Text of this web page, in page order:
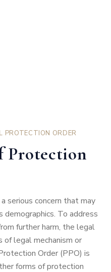
PROTECTION ORDER
Protection
serious concern that may
demographics. To address
further harm, the legal
legal mechanism or
Order (PPO) is
forms of protection